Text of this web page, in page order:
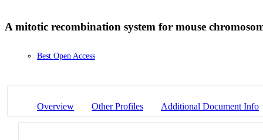
A mitotic recombination system for mouse
Best Open Access
Overview Other Profiles Additional Document Info